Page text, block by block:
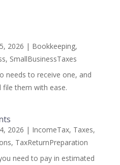
2026 | Bookkeeping,
, SmallBusinessTaxes
needs to receive one, and
file them with ease.
2026 | IncomeTax, Taxes,
, TaxReturnPreparation
need to pay in estimated